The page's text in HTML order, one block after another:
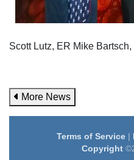
Scott Lutz, ER Mike
More News
Terms of Service|
Copyright